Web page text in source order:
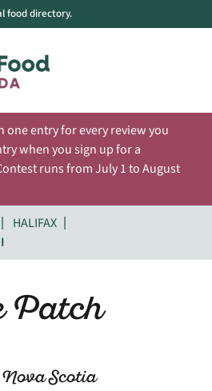
food directory.
one entry for every review you
when you sign up for a
runs from July 1 to August
HALIFAX
Patch
Scotia